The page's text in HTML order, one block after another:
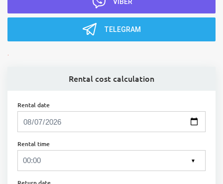
TELEGRAM
.
Rental cost calculation
Rental date
Rental time
▼